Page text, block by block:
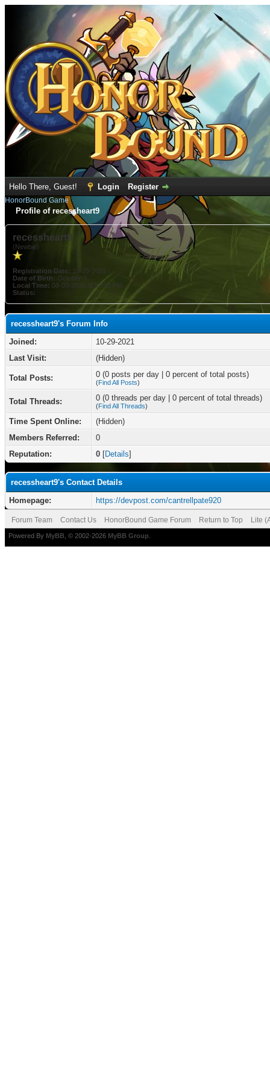
Hello There, Guest! Login Register
HonorBound Game
Profile of recessheart9
recessheart9
(Newbie)
Registration Date: 10-29-2021
Date of Birth: October 3
Local Time: 08-09-2026 at 03:32 PM
Status:
recessheart9's Forum Info
Joined:
10-29-2021
Last Visit:
(Hidden)
Total Posts: 0 (0 posts per day | 0 percent of total posts)
(Find All Posts)
Total Threads: 0 (0 threads per day | 0 percent of total threads)
(Find All Threads)
Time Spent Online:
(Hidden)
Members Referred:
0
Reputation:
0 [Details]
recessheart9's Contact Details
Homepage:
https://devpost.com/cantrellpate920
Forum Team Contact Us HonorBound Game Forum Return to Top Lite
Powered By MyBB , © 2002-2026 MyBB Group